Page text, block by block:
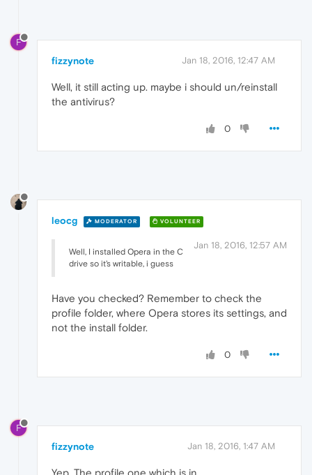
F
fizzynote Jan 18, 2016, 12:47 AM
Well, it still acting up. maybe i should un/reinstall
the antivirus?
0
leocg MODERATOR VOLUNTEER
Jan 18, 2016, 12:57 AM
Well, I installed Opera in the C
drive so it's writable, i guess
Have you checked? Remember to check the
profile folder, where Opera stores its settings, and
not the install folder.
0
F
fizzynote Jan 18, 2016, 1:47 AM
Yep, The profile one which is in